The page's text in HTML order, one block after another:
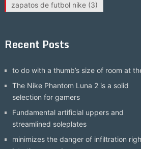
zapatos de futbol nike(3)
Recent Posts
to do with a thumb’s size of room at
The Nike Phantom Luna 2 is a solid
selection for gamers
Fundamental artificial uppers and
streamlined soleplates
minimizes the danger of infiltration